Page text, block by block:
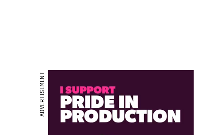
ADVERTISEMENT